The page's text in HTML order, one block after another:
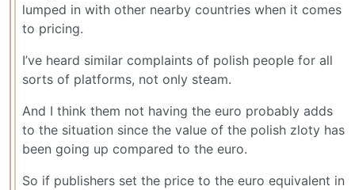
lumped in with other nearby countries when it comes
to pricing.
I’ve heard similar complaints of polish people for all
sorts of platforms, not only steam.
And I think them not having the euro probably adds
to the situation since the value of the polish zloty has
been going up compared to the euro.
So if publishers set the price to the euro equivalent in